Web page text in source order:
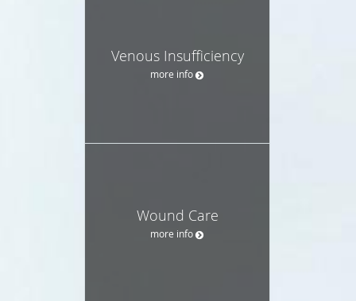
Venous Insufficiency
more info
Wound Care
more info